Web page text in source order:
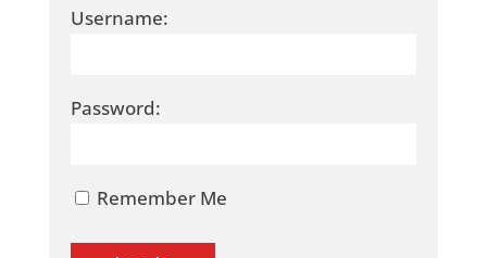
Username:
Password:
Remember Me